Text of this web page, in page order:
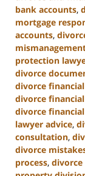
bank accounts,
mortgage
accounts,
protection
divorce
divorce
divorce
divorce
lawyer advice,
consultation,
divorce
process, divorce